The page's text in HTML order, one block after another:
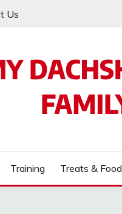
Us
Training Treats & Food